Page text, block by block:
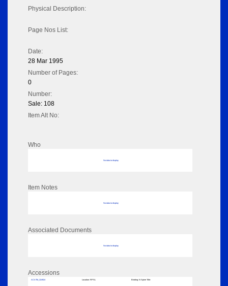
Physical Description:
Page Nos List:
Date:
28 Mar 1995
Number of Pages:
0
Number:
Sale: 108
Item Alt No:
Who
No data to display
Item Notes
No data to display
Associated Documents
No data to display
Accessions
ACATM_324924 Location: RPSL Binding: N Spine Title: